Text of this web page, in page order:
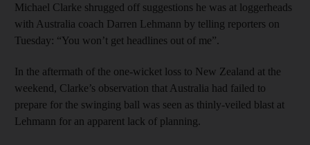
Michael Clarke shrugged off suggestions he was at loggerheads
with Australia coach Darren Lehmann by telling reporters on
Tuesday: “You won’t get headlines out of me”.
In the aftermath of the one-wicket loss to New Zealand at the
weekend, Clarke’s observation that Australia had failed to
prepare for the swinging ball was seen as thinly-veiled blast at
Lehmann for an apparent lack of planning.